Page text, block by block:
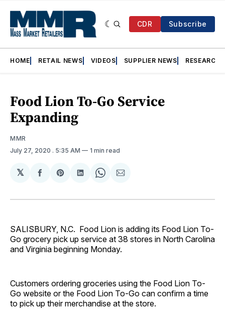
CDR Subscribe
HOME RETAIL NEWS VIDEOS SUPPLIER NEWS RESEARCH
Food Lion To-Go Service
Expanding
MMR
July 27, 2020 . 5:35 AM 1 min read
𝕏
Share
Facebook
Share
Pinterest
Share
LinkedIn
Share
WhatsApp
Share
Email
SALISBURY, N.C. Food Lion is adding its Food Lion To-
Go grocery pick up service at 38 stores in North Carolina
and Virginia beginning Monday.
Customers ordering groceries using the Food Lion To-
Go website or the Food Lion To-Go can confirm a time
to pick up their merchandise at the store.